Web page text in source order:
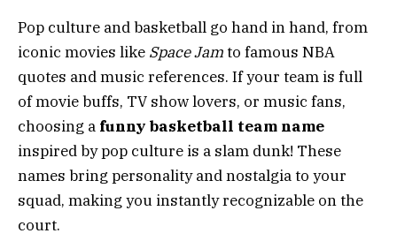
Pop culture and basketball go hand in hand, from
iconic movies like Space Jamto famous NBA
quotes and music references. If your team is full
of movie buffs, TV show lovers, or music fans,
choosing a funny basketball team name
inspired by pop culture is a slam dunk! These
names bring personality and nostalgia to your
squad, making you instantly recognizable on the
court.